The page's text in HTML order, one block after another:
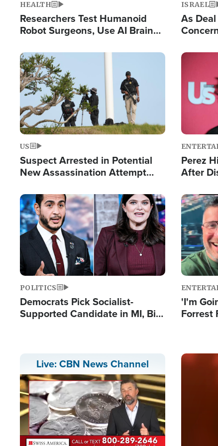
HEALTH
Researchers Test Humanoid
Robot Surgeons, Use AI Brain
ISRAEL
As
Image
US
Suspect Arrested in Potential
New Assassination Attempt
Image
Perez
After
Image
POLITICS
Democrats Pick Socialist-
Supported Candidate in MI, Bill
Image
'I'm
Forrest
Live: CBN News Channel
Image